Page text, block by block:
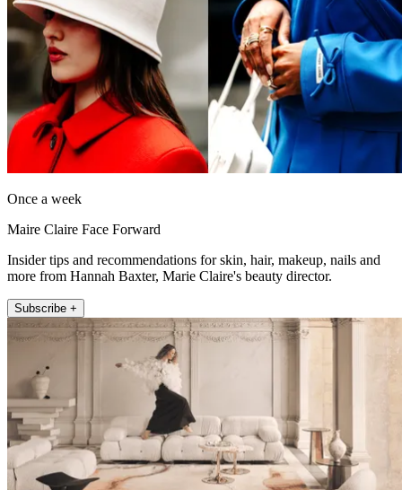
Once a week
Maire Claire Face Forward
Insider tips and recommendations for skin, hair, makeup, nails and
more from Hannah Baxter, Marie Claire's beauty director.
Subscribe +